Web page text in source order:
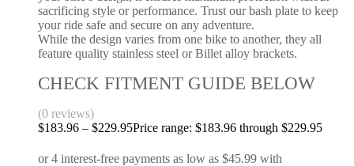
sacrificing style or performance. Trust our bash plate to keep
your ride safe and secure on any adventure.
While the design varies from one bike to another, they all
feature quality stainless steel or Billet alloy brackets.
CHECK FITMENT GUIDE BELOW
(0 reviews)
$183.96 – $229.95Price range: $183.96 through $229.95